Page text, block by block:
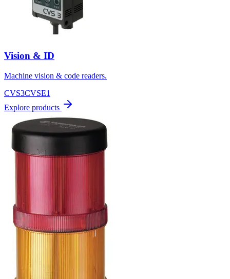
Vision & ID
Machine vision & code readers.
CVS3CVSE1
Explore products